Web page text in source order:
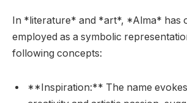
In *literature* and *art*, *Alma* has
employed as a symbolic
following concepts:
**Inspiration:** The name